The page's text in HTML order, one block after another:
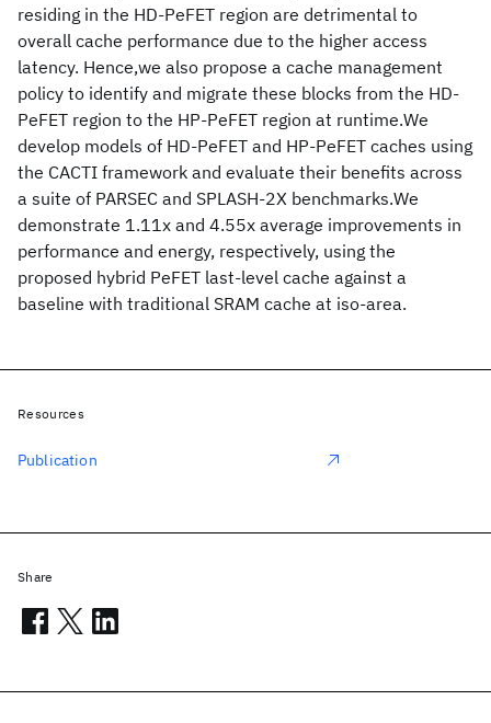
residing in the HD-PeFET region are detrimental to
overall cache performance due to the higher access
latency. Hence,we also propose a cache management
policy to identify and migrate these blocks from the HD-
PeFET region to the HP-PeFET region at runtime.We
develop models of HD-PeFET and HP-PeFET caches using
the CACTI framework and evaluate their benefits across
a suite of PARSEC and SPLASH-2X benchmarks.We
demonstrate 1.11x and 4.55x average improvements in
performance and energy, respectively, using the
proposed hybrid PeFET last-level cache against a
baseline with traditional SRAM cache at iso-area.
Resources
Publication
Share